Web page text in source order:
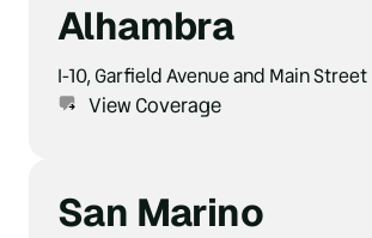
Alhambra
I-10, Garfield Avenue and Main Street
View Coverage
San Marino